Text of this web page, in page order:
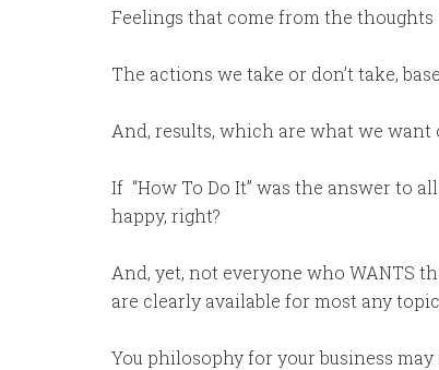
Feelings that come from the thoughts
The actions we take or don’t take,
And, results, which are what we
If “How To Do It” was the answer to
happy, right?
And, yet, not everyone who WANTS
are clearly available for most any topic.
You philosophy for your business